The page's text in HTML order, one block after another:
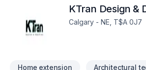
KTran Design &
Calgary - NE, T$A 0J7
Home extension Architectural